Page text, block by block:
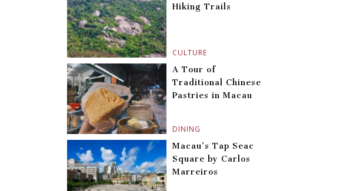
CULTURE
Hiking Trails
DINING
A Tour of
Traditional Chinese
Pastries in Macau
Macau’s Tap Seac
Square by Carlos
Marreiros